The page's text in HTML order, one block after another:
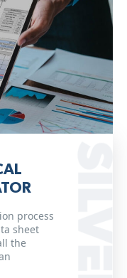
process
sheet
the